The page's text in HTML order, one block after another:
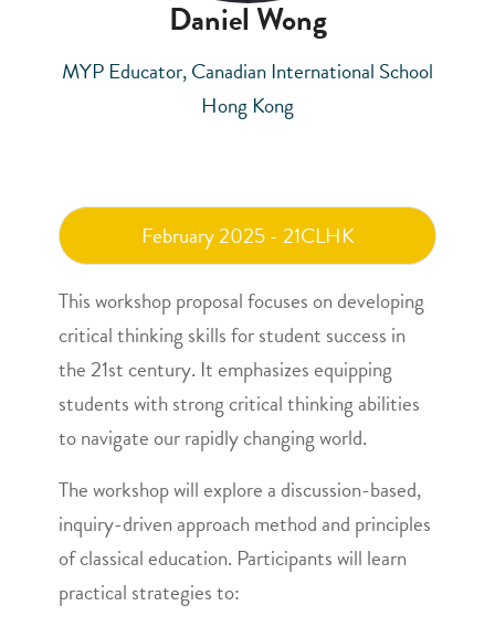
Daniel Wong
MYP Educator, Canadian International School
Hong Kong
February 2025 - 21CLHK
This workshop proposal focuses on developing
critical thinking skills for student success in
the 21st century. It emphasizes equipping
students with strong critical thinking abilities
to navigate our rapidly changing world.
The workshop will explore a discussion-based,
inquiry-driven approach method and principles
of classical education. Participants will learn
practical strategies to: